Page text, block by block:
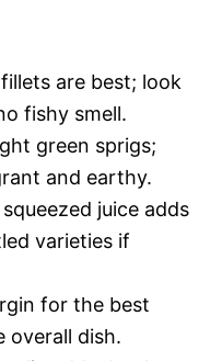
are best; look
fishy smell.
green sprigs;
and earthy.
juice adds
varieties if
for the best
overall dish.